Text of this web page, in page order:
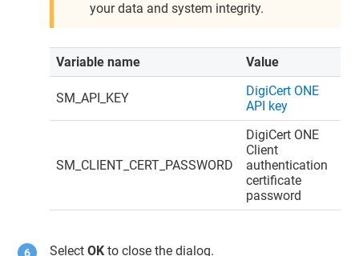
your data and system integrity.
Variable name Value
SM_API_KEY
DigiCert ONE
API key
SM_CLIENT_CERT_PASSWORD
DigiCert ONE
Client
authentication
certificate
password
SelectOK to close the dialog.